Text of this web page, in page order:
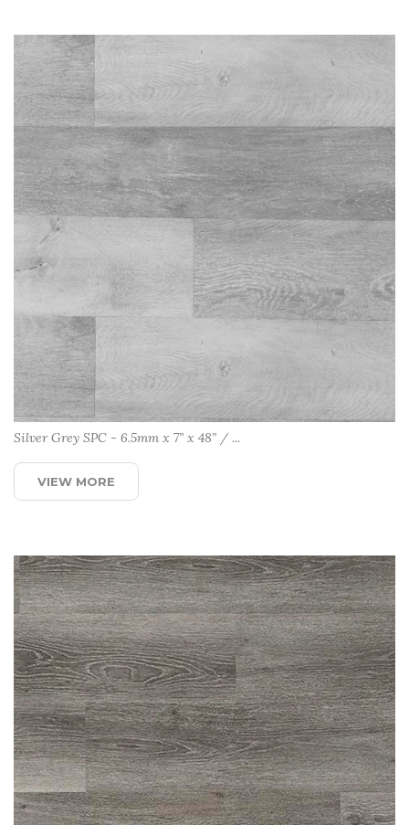
Silver Grey SPC - 6.5mm x 7” x 48” / ...
VIEW MORE